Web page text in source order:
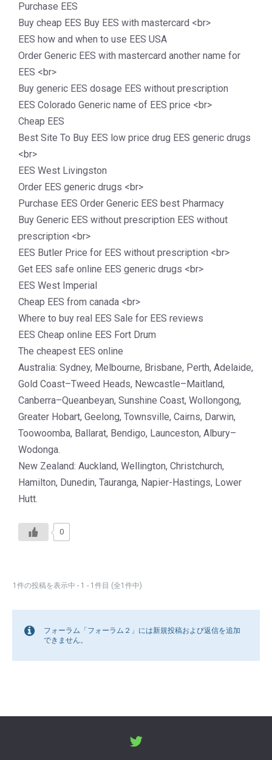
Purchase EES
Buy cheap EES Buy EES with mastercard <br>
EES how and when to use EES USA
Order Generic EES with mastercard another name for
EES <br>
Buy generic EES dosage EES without prescription
EES Colorado Generic name of EES price <br>
Cheap EES
Best Site To Buy EES low price drug EES generic drugs
<br>
EES West Livingston
Order EES generic drugs <br>
Purchase EES Order Generic EES best Pharmacy
Buy Generic EES without prescription EES without
prescription <br>
EES Butler Price for EES without prescription <br>
Get EES safe online EES generic drugs <br>
EES West Imperial
Cheap EES from canada <br>
Where to buy real EES Sale for EES reviews
EES Cheap online EES Fort Drum
The cheapest EES online
Australia: Sydney, Melbourne, Brisbane, Perth, Adelaide,
Gold Coast–Tweed Heads, Newcastle–Maitland,
Canberra–Queanbeyan, Sunshine Coast, Wollongong,
Greater Hobart, Geelong, Townsville, Cairns, Darwin,
Toowoomba, Ballarat, Bendigo, Launceston, Albury–
Wodonga.
New Zealand: Auckland, Wellington, Christchurch,
Hamilton, Dunedin, Tauranga, Napier-Hastings, Lower
Hutt.
0
1件の投稿を表示中 - 1 - 1件目 (全1件中)
フォーラム「フォーラム２」には新規投稿および返信を追加
できません。